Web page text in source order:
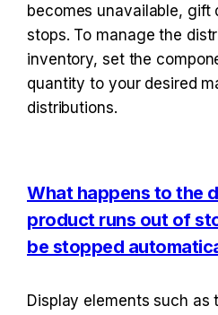
becomes unavailable,
stops. To manage the
inventory, set the
quantity to your desired
distributions.
What happens to the
product runs out of
be stopped
Display elements such